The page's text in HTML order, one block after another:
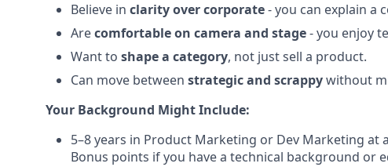
Believe in clarity over corporate- you can explain a
Arecomfortable on camera and stage- you enjoy
Want to shape a category, not just sell a product.
Can move between strategic and scrappywithout
Your Background Might Include:
5–8 years in Product Marketing or Dev Marketing at
Bonus points if you have a technical background or